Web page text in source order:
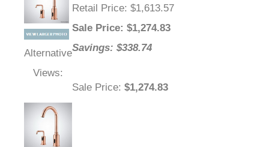
Alternative
Views:
Retail Price: $1,613.57
Sale Price: $1,274.83
Savings: $338.74
Sale Price: $1,274.83